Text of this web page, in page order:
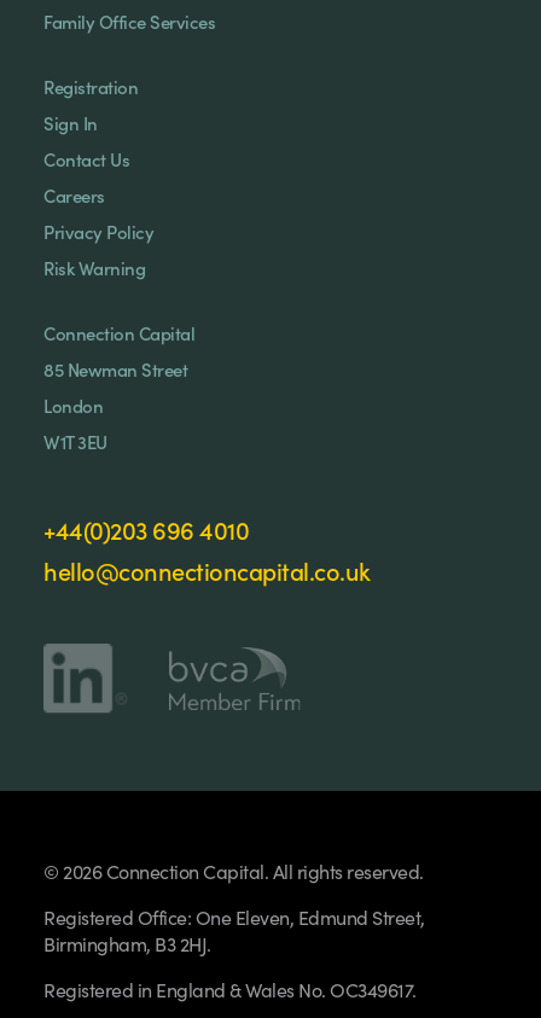
Family Office Services
Registration
Sign In
Contact Us
Careers
Privacy Policy
Risk Warning
Connection Capital
85 Newman Street
London
W1T 3EU
+44(0)203 696 4010
hello@connectioncapital.co.uk
© 2026 Connection Capital. All rights reserved.
Registered Office: One Eleven, Edmund Street,
Birmingham, B3 2HJ.
Registered in England & Wales No. OC349617.